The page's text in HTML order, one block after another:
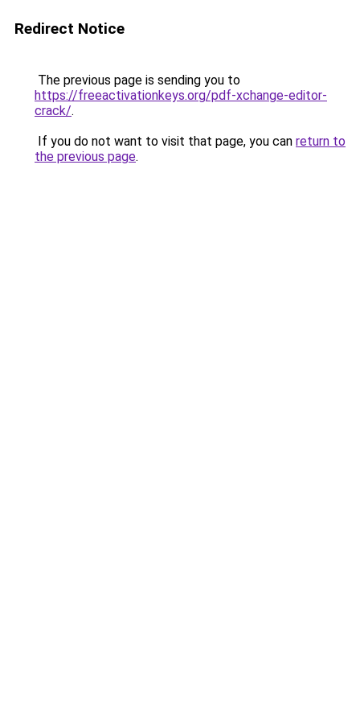
Redirect Notice
The previous page is sending you to
https://freeactivationkeys.org/pdf-xchange-editor-
crack/.
If you do not want to visit that page, you can return to
the previous page.